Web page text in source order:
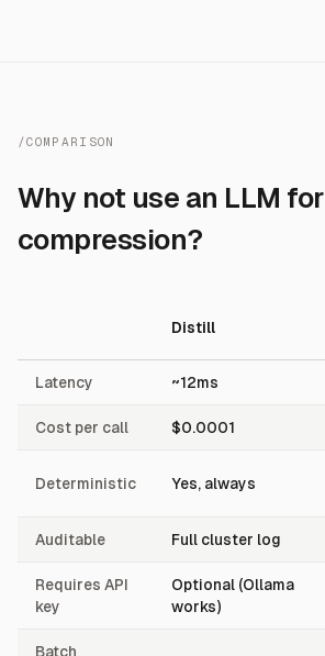
/COMPARISON
Why not use an LLM for
compression?
Distill
Latency ~12ms
Cost per call $0.0001
Deterministic Yes, always
Auditable Full cluster log
Requires API
key
Optional (Ollama
works)
Batch